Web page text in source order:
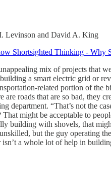
Levinson and David A. King
Shortsighted Thinking -
mix of projects that
a smart electric grid or
related portion of
roads that are so bad, they
“That’s not the
might be acceptable to
building with shovels, that
but the guy operating
a whole lot of help in